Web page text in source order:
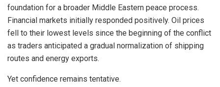
foundation for a broader Middle Eastern peace process.
Financial markets initially responded positively. Oil prices
fell to their lowest levels since the beginning of the conflict
as traders anticipated a gradual normalization of shipping
routes and energy exports.
Yet confidence remains tentative.